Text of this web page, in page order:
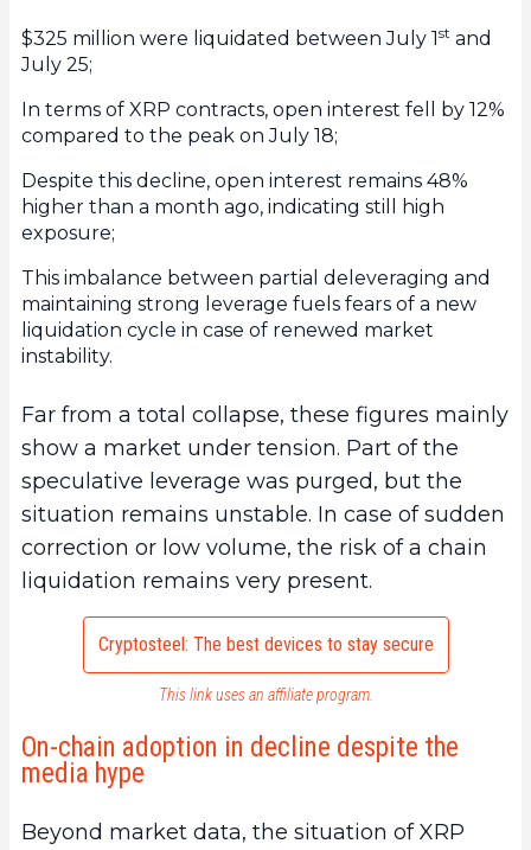
$325 million were liquidated between July 1 st and
July 25;
In terms of XRP contracts, open interest fell by 12%
compared to the peak on July 18;
Despite this decline, open interest remains 48%
higher than a month ago, indicating still high
exposure;
This imbalance between partial deleveraging and
maintaining strong leverage fuels fears of a new
liquidation cycle in case of renewed market
instability.
Far from a total collapse, these figures mainly
show a market under tension. Part of the
speculative leverage was purged, but the
situation remains unstable. In case of sudden
correction or low volume, the risk of a chain
liquidation remains very present.
Cryptosteel: The best devices to stay secure
This link uses an affiliate program.
On-chain adoption in decline despite the
media hype
Beyond market data, the situation of XRP